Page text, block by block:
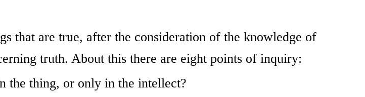
that are true, after the consideration of the knowledge of
truth. About this there are eight points of inquiry:
the thing, or only in the intellect?